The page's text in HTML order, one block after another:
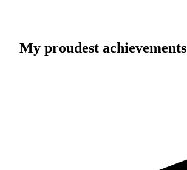
My proudest achievements